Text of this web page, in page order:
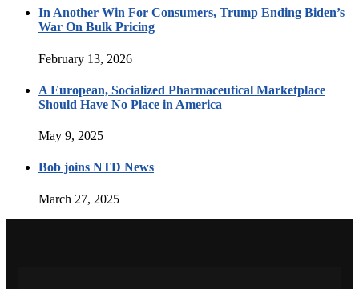
In Another Win For Consumers, Trump Ending Biden’s
War On Bulk Pricing
February 13, 2026
A European, Socialized Pharmaceutical Marketplace
Should Have No Place in America
May 9, 2025
Bob joins NTD News
March 27, 2025